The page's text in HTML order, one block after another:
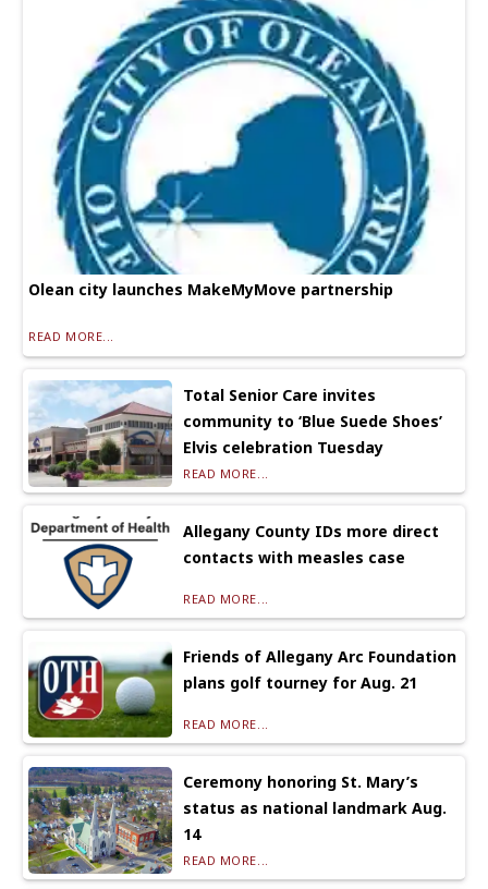
Olean city launches MakeMyMove partnership
READ MORE...
Total Senior Care invites
community to ‘Blue Suede Shoes’
Elvis celebration Tuesday
READ MORE...
Allegany County IDs more direct
contacts with measles case
READ MORE...
Friends of Allegany Arc Foundation
plans golf tourney for Aug. 21
READ MORE...
Ceremony honoring St. Mary’s
status as national landmark Aug.
14
READ MORE...